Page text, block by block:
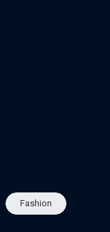
Fashion